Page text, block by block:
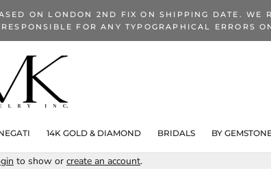
ON LONDON 2ND FIX ON SHIPPING DATE. WE
FOR ANY TYPOGRAPHICAL ERRORS
14K GOLD & DIAMOND BRIDALS BY
to show or create an account.